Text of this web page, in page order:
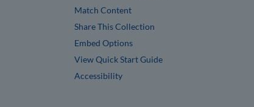
Match Content
Share This Collection
Embed Options
View Quick Start Guide
Accessibility